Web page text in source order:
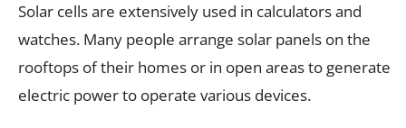
Solar cells are extensively used in calculators and
watches. Many people arrange solar panels on the
rooftops of their homes or in open areas to generate
electric power to operate various devices.